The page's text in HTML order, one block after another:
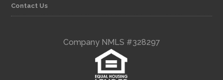
Contact Us
Company NMLS #328297